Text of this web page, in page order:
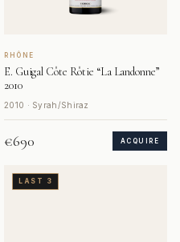
RHÔNE
E. Guigal Côte Rôtie “La Landonne”
2010
2010 · Syrah/Shiraz
€690 ACQUIRE
LAST 3